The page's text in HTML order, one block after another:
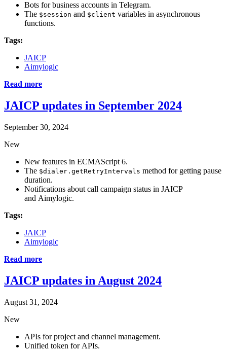
Bots for business accounts in Telegram.
The $session and $client variables in asynchronous
functions.
Tags:
JAICP
Aimylogic
Read more
JAICP updates in September 2024
September 30, 2024
New
New features in ECMAScript 6.
The $dialer.getRetryIntervals method for getting pause
duration.
Notifications about call campaign status in JAICP
and Aimylogic.
Tags:
JAICP
Aimylogic
Read more
JAICP updates in August 2024
August 31, 2024
New
APIs for project and channel management.
Unified token for APIs.